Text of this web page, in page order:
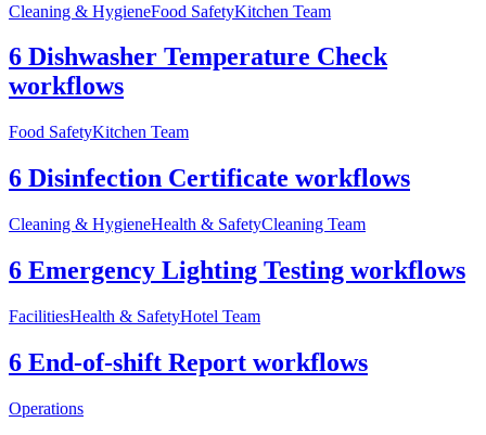
Cleaning & HygieneFood SafetyKitchen Team
6 Dishwasher Temperature Check
workflows
Food SafetyKitchen Team
6 Disinfection Certificate workflows
Cleaning & HygieneHealth & SafetyCleaning Team
6 Emergency Lighting Testing workflows
FacilitiesHealth & SafetyHotel Team
6 End-of-shift Report workflows
Operations